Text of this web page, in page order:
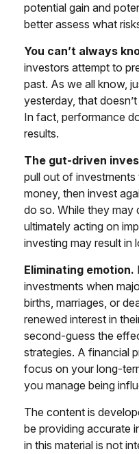
potential gain and
better assess what
You can’t always
investors attempt to
past. As we all know,
yesterday, that
In fact, performance
results.
The gut-driven
pull out of
money, then invest
do so. While they may
ultimately acting on
investing may result in
Eliminating emotion.
investments when
births, marriages, or
renewed interest in
second-guess the
strategies. A financial
focus on your long-
you manage being
The content is
be providing accurate
in this material is not